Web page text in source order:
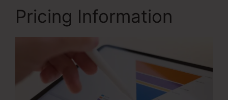
Pricing Information